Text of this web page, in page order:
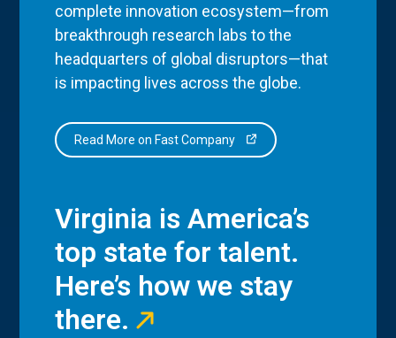
complete innovation ecosystem—from
breakthrough research labs to the
headquarters of global disruptors—that
is impacting lives across the globe.
Read More on Fast Company
Virginia is America’s
top state for talent.
Here’s how we stay
there.